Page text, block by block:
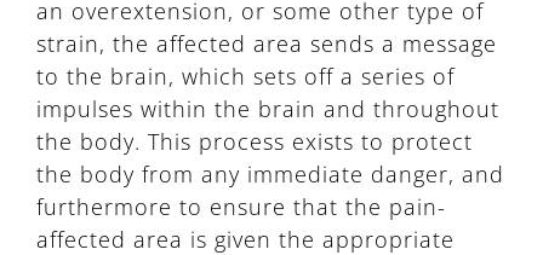
an overextension, or some other type of
strain, the affected area sends a message
to the brain, which sets off a series of
impulses within the brain and throughout
the body. This process exists to protect
the body from any immediate danger, and
furthermore to ensure that the pain-
affected area is given the appropriate